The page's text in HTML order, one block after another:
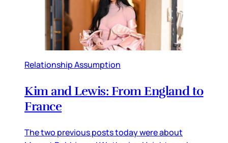
Relationship Assumption
Kim and Lewis: From England to
France
The two previous posts today were about